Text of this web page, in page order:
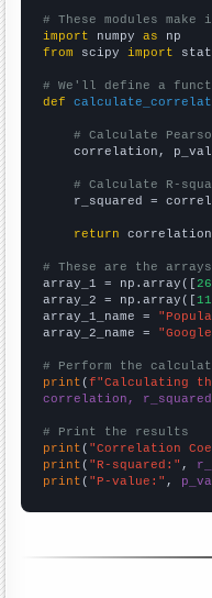
# These modules
import numpy as
from scipy import
# We'll define a
def
# Calculate
correlation,
# Calculate R-
r_squared =
return
# These are the
array_1 = np.array([
array_2 = np.array([
array_1_name =
array_2_name =
# Perform the
print (f"Calculating
correlation,
# Print the results
print ( "Correlation
print ( "R-squared:" ,
print ( "P-value:" ,